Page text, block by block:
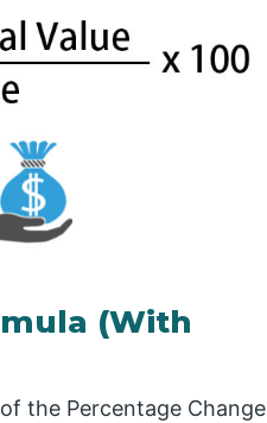
(With
the Percentage Change